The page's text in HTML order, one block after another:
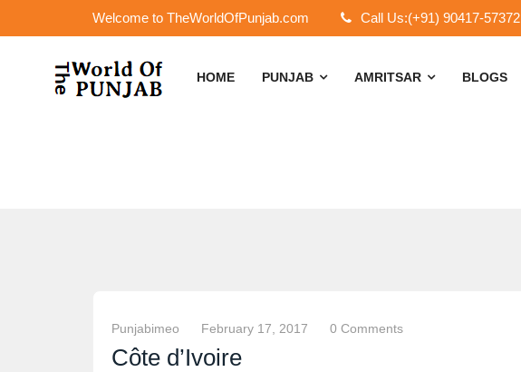
Welcome to TheWorldOfPunjab.com Call Us:(+91) 90417-57372
HOME PUNJAB AMRITSAR BLOGS
Punjabimeo February 17, 2017 0 Comments
Côte d’Ivoire